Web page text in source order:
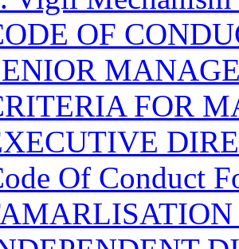
OF
FOR
Of Conduct